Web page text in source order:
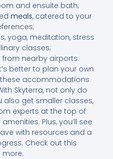
and ensuite bath;
meals, catered to your
yoga, meditation, stress
classes;
nearby airports.
better to plan your own
accommodations
Skyterra, not only do
also get smaller classes,
experts at the top of
Plus, you’ll see
with resources and a
Check out this
more.